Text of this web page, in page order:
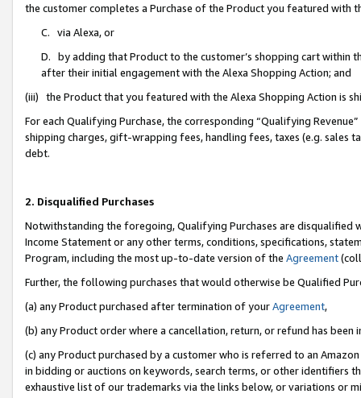
the customer completes a Purchase of the Product you featured with
C. via Alexa, or
D. by adding that Product to the customer’s shopping cart within
after their initial engagement with the Alexa Shopping Action; and
(iii) the Product that you featured with the Alexa Shopping Action is
For each Qualifying Purchase, the corresponding “Qualifying
shipping charges, gift-wrapping fees, handling fees, taxes (e.g. sales
debt.
2. Disqualified Purchases
Notwithstanding the foregoing, Qualifying Purchases are disqualified
Income Statement or any other terms, conditions, specifications,
Program, including the most up-to-date version of the Agreement
Further, the following purchases that would otherwise be Qualified
(a) any Product purchased after termination of yourAgreement,
(b) any Product order where a cancellation, return, or refund has been
(c) any Product purchased by a customer who is referred to an
in bidding or auctions on keywords, search terms, or other identifiers
exhaustive list of our trademarks via the links below, or variations or